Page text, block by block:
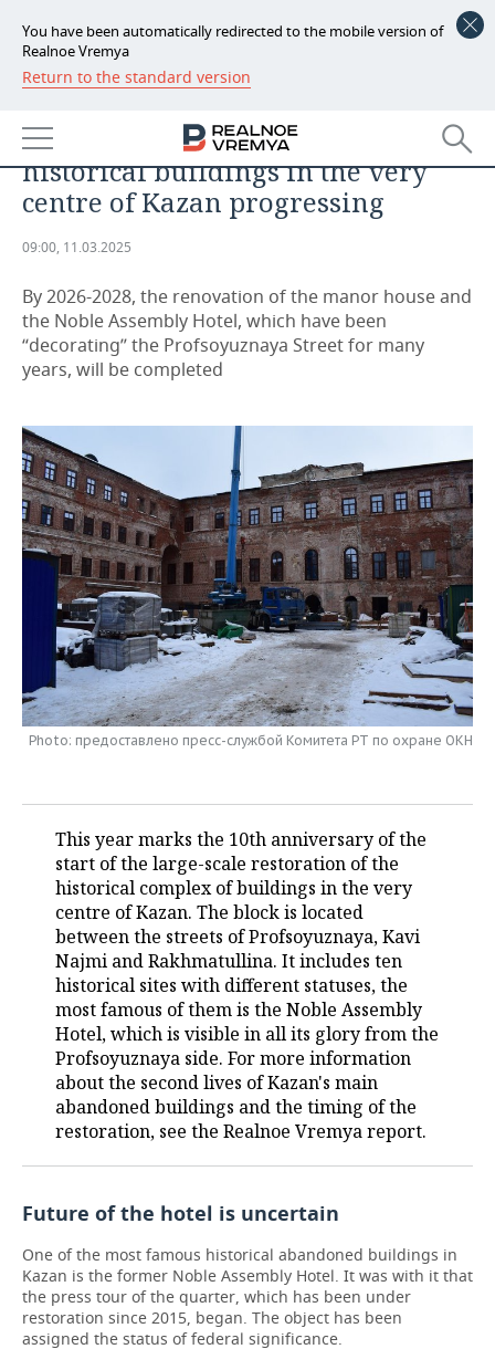
You have been automatically redirected to the mobile version of
Realnoe Vremya
Return to the standard version
NEWS
ECONOMY
FINANCE
INVESTMENTS
INDUSTRY
PETROCHEMISTRY
DEFENCE INDUSTRY
POWER ENGINEERING
BUSINESS
RETAILING
TRANSPORT
SERVICES
TECHNOLOGIES
IT
MASS MEDIA
TELECOMMUNICATIONS
EVENTS
OUTSIDE
BUSINESS BRUNCH
ONLINE CONFERENCE
OPEN LECTURE
SPORTS
FOOTBALL
HOCKEY
BASKETBALL
VOLLEYBALL
КИБЕРСПОРТ
WATER SPORTS
BANDY
SOCIETY
AUTHORITIES
INFRASTRUCTURE
HISTORY
CULTURE
EDUCATION
INCIDENTS
GALLERY
STORIES
DESKTOP VERSION
of abandoned complex of
historical buildings in the very
centre of Kazan progressing
09:00, 11.03.2025
By 2026-2028, the renovation of the manor house and
the Noble Assembly Hotel, which have been
“decorating” the Profsoyuznaya Street for many
years, will be completed
Photo: предоставлено пресс-службой Комитета РТ по охране ОКН
This year marks the 10th anniversary of the
start of the large-scale restoration of the
historical complex of buildings in the very
centre of Kazan. The block is located
between the streets of Profsoyuznaya, Kavi
Najmi and Rakhmatullina. It includes ten
historical sites with different statuses, the
most famous of them is the Noble Assembly
Hotel, which is visible in all its glory from the
Profsoyuznaya side. For more information
about the second lives of Kazan's main
abandoned buildings and the timing of the
restoration, see the Realnoe Vremya report.
Future of the hotel is uncertain
One of the most famous historical abandoned buildings in
Kazan is the former Noble Assembly Hotel. It was with it that
the press tour of the quarter, which has been under
restoration since 2015, began. The object has been
assigned the status of federal significance.